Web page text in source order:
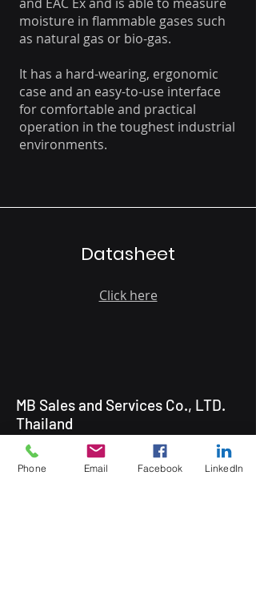
moisture in flammable gases such
as natural gas or bio-gas.
It has a hard-wearing, ergonomic
case and an easy-to-use interface
for comfortable and practical
operation in the toughest industrial
environments.
Datasheet
Click here
MB Sales and Services Co., LTD.
Thailand
Phone Email Facebook LinkedIn